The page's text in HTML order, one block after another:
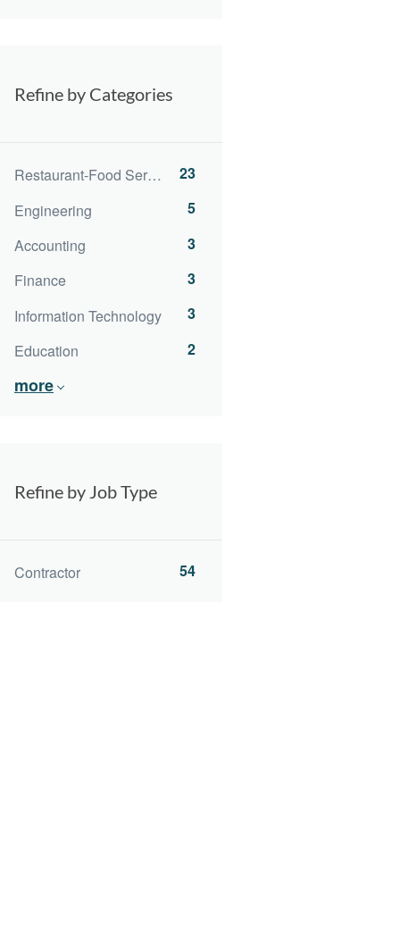
Refine by Categories
Restaurant-Food Service
23
Engineering
5
Accounting
3
Finance
3
Information Technology
3
Education
2
more
Refine by Job Type
Contractor 54